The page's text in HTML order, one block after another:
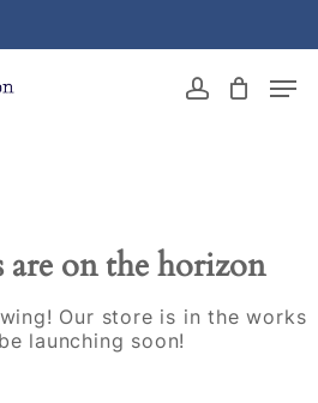
account
are on the horizon
Our store is in the works
launching soon!
Menu